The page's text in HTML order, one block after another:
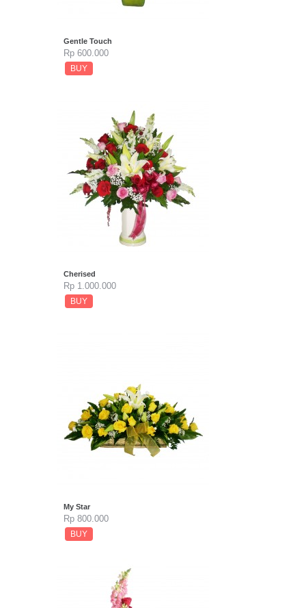
Gentle Touch
Rp 600.000
BUY
Cherised
Rp 1.000.000
BUY
My Star
Rp 800.000
BUY